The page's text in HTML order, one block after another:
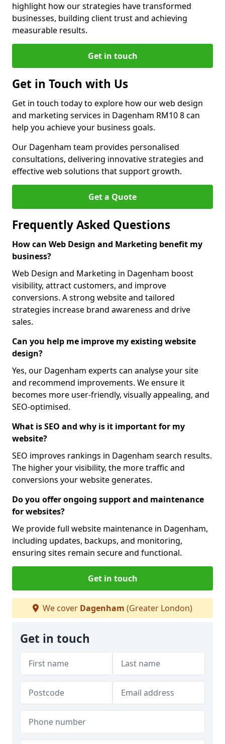
highlight how our strategies have transformed
businesses, building client trust and achieving
measurable results.
Get in touch
Get in Touch with Us
Get in touch today to explore how our web design
and marketing services in Dagenham RM10 8 can
help you achieve your business goals.
Our Dagenham team provides personalised
consultations, delivering innovative strategies and
effective web solutions that support growth.
Get a Quote
Frequently Asked Questions
How can Web Design and Marketing benefit my
business?
Web Design and Marketing in Dagenham boost
visibility, attract customers, and improve
conversions. A strong website and tailored
strategies increase brand awareness and drive
sales.
Can you help me improve my existing website
design?
Yes, our Dagenham experts can analyse your site
and recommend improvements. We ensure it
becomes more user-friendly, visually appealing, and
SEO-optimised.
What is SEO and why is it important for my
website?
SEO improves rankings in Dagenham search results.
The higher your visibility, the more traffic and
conversions your website generates.
Do you offer ongoing support and maintenance
for websites?
We provide full website maintenance in Dagenham,
including updates, backups, and monitoring,
ensuring sites remain secure and functional.
Get in touch
We cover Dagenham (Greater London)
Get in touch